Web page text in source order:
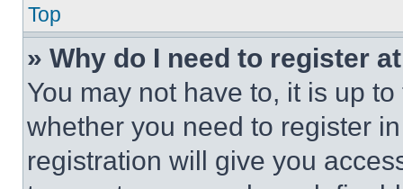
Top
» Why do I need to register
You may not have to, it is up
whether you need to register
registration will give you